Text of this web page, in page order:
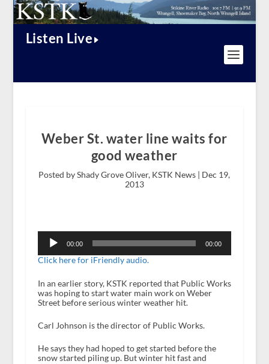
Listen Live
Weber St. water line waits for
good weather
Posted by Shady Grove Oliver, KSTK News | Dec 19,
2013
Player
00:00 00:00
Click here for iFriendly audio.
In an earlier story, KSTK reported that Public Works
was hoping to start water main work on Weber
Street before serious winter weather hit.
Carl Johnson is the director of Public Works.
He says they had hoped to get started before the
snow started piling up. But winter hit fast and